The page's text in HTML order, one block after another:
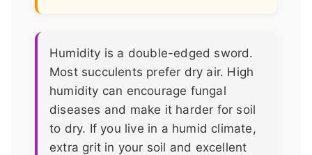
Humidity is a double-edged sword.
Most succulents prefer dry air. High
humidity can encourage fungal
diseases and make it harder for soil
to dry. If you live in a humid climate,
extra grit in your soil and excellent